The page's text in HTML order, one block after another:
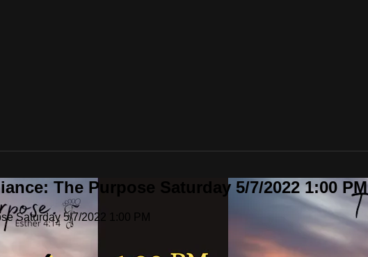
The Purpose Saturday 5/7/2022 1:00 PM
Saturday 5/7/2022 1:00 PM